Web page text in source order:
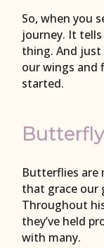
So, when you
journey. It
thing. And just
our wings and
started.
Butterflies
that grace our
Throughout
they’ve held
with many.